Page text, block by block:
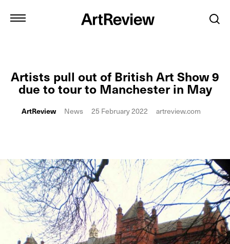
Artists pull out of British Art Show 9
due to tour to Manchester in May
ArtReview News 25 February 2022 artreview.com